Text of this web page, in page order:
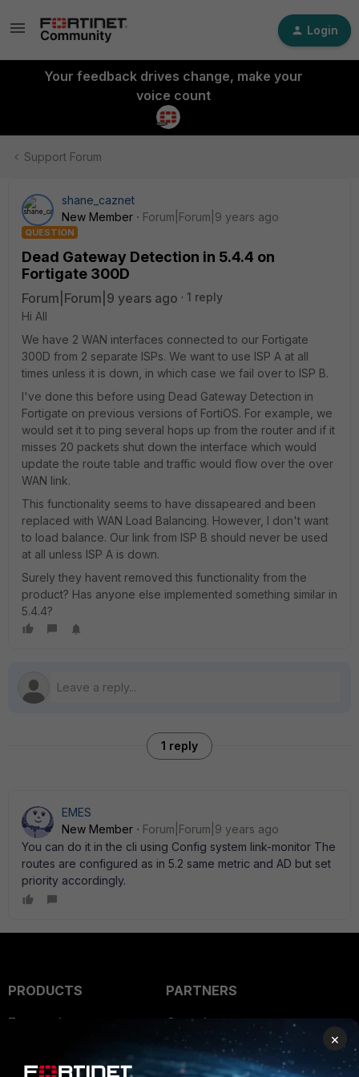
Login
Your feedback drives change, make your
voice count
Support Forum
shane_caznet
New Member
Forum|Forum|9 years ago
QUESTION
Dead Gateway Detection in 5.4.4 on
Fortigate 300D
Forum|Forum|9 years ago
1 reply
Hi All
We have 2 WAN interfaces connected to our Fortigate
300D from 2 separate ISPs. We want to use ISP A at all
times unless it is down, in which case we fail over to ISP B.
I've done this before using Dead Gateway Detection in
Fortigate on previous versions of FortiOS. For example, we
would set it to ping several hops up from the router and if it
misses 20 packets shut down the interface which would
update the route table and traffic would flow over the over
WAN link.
This functionality seems to have dissapeared and been
replaced with WAN Load Balancing. However, I don't want
to load balance. Our link from ISP B should never be used
at all unless ISP A is down.
Surely they havent removed this functionality from the
product? Has anyone else implemented something similar in
5.4.4?
1 reply
EMES
New Member
Forum|Forum|9 years ago
You can do it in the cli using Config system link-monitor The
routes are configured as in 5.2 same metric and AD but set
priority accordingly.
PRODUCTS
Enterprise
PARTNERS
Overview
Alliances Ecosystem
×